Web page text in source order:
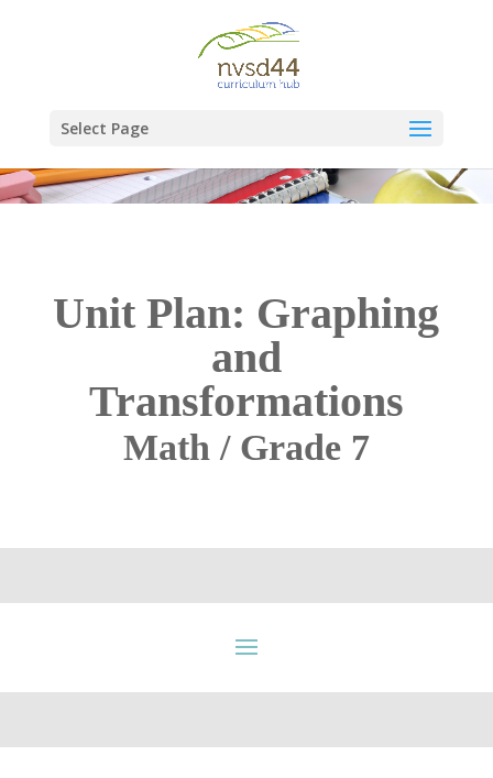
Select Page
Unit Plan: Graphing
and
Transformations
Math / Grade 7